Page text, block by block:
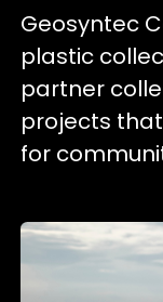
Geosyntec
plastic
partner
projects
for